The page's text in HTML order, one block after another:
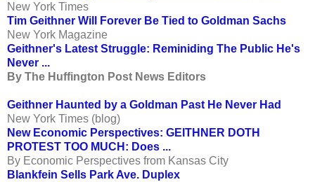
New York Times
Tim Geithner Will Forever Be Tied to Goldman Sachs
New York Magazine
Geithner's Latest Struggle: Reminiding The Public He's
Never ...
By The Huffington Post News Editors
Geithner Haunted by a Goldman Past He Never Had
New York Times (blog)
New Economic Perspectives: GEITHNER DOTH
PROTEST TOO MUCH: Does ...
By Economic Perspectives from Kansas City
Blankfein Sells Park Ave. Duplex